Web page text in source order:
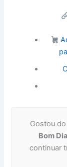
Gostou
Bom
continuar